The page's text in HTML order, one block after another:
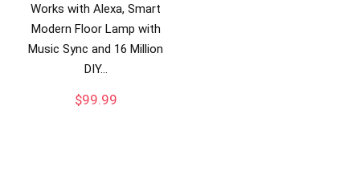
Works with Alexa, Smart
Modern Floor Lamp with
Music Sync and 16 Million
DIY…
$99.99